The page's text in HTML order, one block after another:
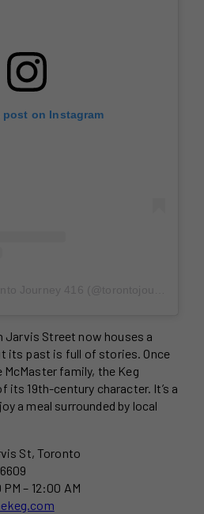
post on Instagram
Jarvis Street now houses a
its past is full of stories. Once
family, the Keg
its 19th-century character. It’s a
a meal surrounded by local
St, Toronto
– 12:00 AM